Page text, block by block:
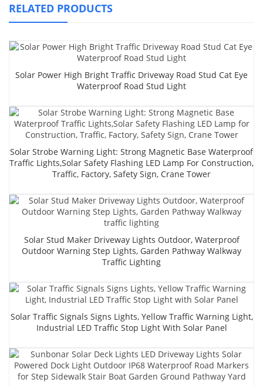
RELATED PRODUCTS
Solar Power High Bright Traffic Driveway Road Stud Cat Eye
Waterproof Road Stud Light
Solar Strobe Warning Light: Strong Magnetic Base Waterproof
Traffic Lights,Solar Safety Flashing LED Lamp For Construction,
Traffic, Factory, Safety Sign, Crane Tower
Solar Stud Maker Driveway Lights Outdoor, Waterproof
Outdoor Warning Step Lights, Garden Pathway Walkway
Traffic Lighting
Solar Traffic Signals Signs Lights, Yellow Traffic Warning Light,
Industrial LED Traffic Stop Light With Solar Panel